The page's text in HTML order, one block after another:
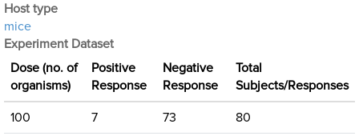
Host type
mice
Experiment Dataset
Dose (no. of
organisms)
Positive
Response
Negative
Response
Total
Subjects/Responses
100
7 73
80